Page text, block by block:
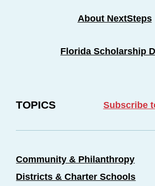
About NextSteps
Florida Scholarship
TOPICS Subscribe
Community & Philanthropy
Districts & Charter Schools